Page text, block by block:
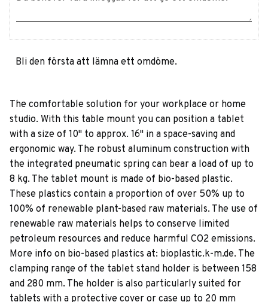
Bli den första att lämna ett omdöme.
The comfortable solution for your workplace or home
studio. With this table mount you can position a tablet
with a size of 10" to approx. 16" in a space-saving and
ergonomic way. The robust aluminum construction with
the integrated pneumatic spring can bear a load of up to
8 kg. The tablet mount is made of bio-based plastic.
These plastics contain a proportion of over 50% up to
100% of renewable plant-based raw materials. The use of
renewable raw materials helps to conserve limited
petroleum resources and reduce harmful CO2 emissions.
More info on bio-based plastics at: bioplastic.k-m.de. The
clamping range of the tablet stand holder is between 158
and 280 mm. The holder is also particularly suited for
tablets with a protective cover or case up to 20 mm